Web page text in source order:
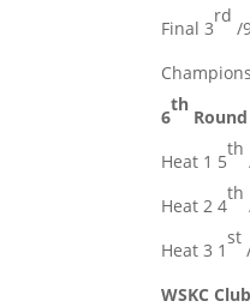
Final 3
rd
/
6
th
Heat 1 5
th
Heat 2 4
th
Heat 3 1
st
WSKC